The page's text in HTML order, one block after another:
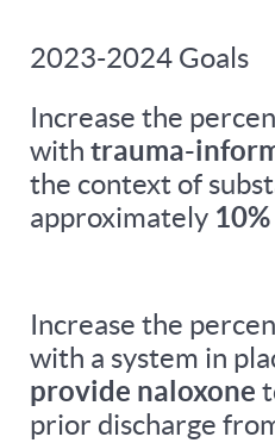
2023-2024 Goals
Increase the
with trauma-
the context of
approximately
Increase the
with a system in
provide naloxone
prior discharge